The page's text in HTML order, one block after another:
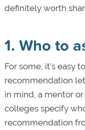
definitely worth
1. Who to
For some, it’s easy
recommendation
in mind, a mentor
colleges specify
recommendation